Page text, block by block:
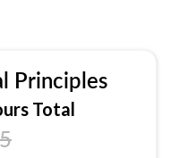
Principles
Total